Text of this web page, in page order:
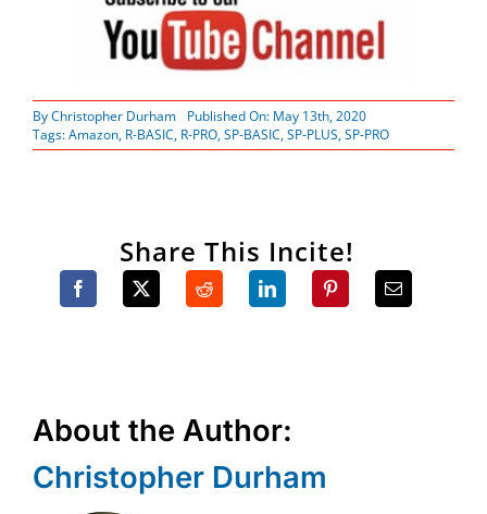
ByChristopher Durham
Published On: May 13th, 2020
Tags:Amazon, R-BASIC, R-PRO,SP-BASIC,SP-PLUS,SP-PRO
Share This Incite!
About the Author:
Christopher Durham